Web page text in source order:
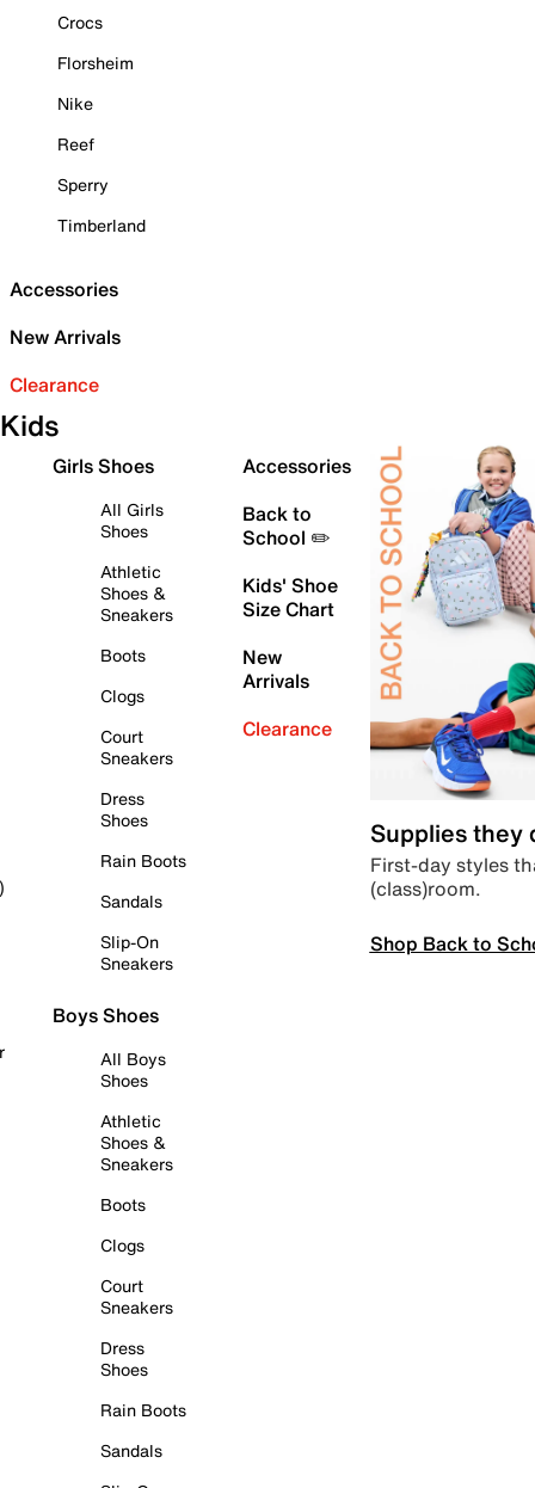
Crocs
Florsheim
Nike
Reef
Sperry
Timberland
Accessories
New Arrivals
Clearance
Kids
Girls Shoes
All Girls
Shoes
Athletic
Shoes &
Sneakers
Boots
Clogs
Court
Sneakers
Dress
Shoes
Rain Boots
Sandals
Slip-On
Sneakers
Boys Shoes
All Boys
Shoes
Athletic
Shoes &
Sneakers
Boots
Clogs
Court
Sneakers
Dress
Shoes
Rain Boots
Sandals
Accessories
Back to
School ✏️
Kids' Shoe
Size Chart
New
Arrivals
Clearance
Supplies they
First-day styles
(class)room.
Shop Back to